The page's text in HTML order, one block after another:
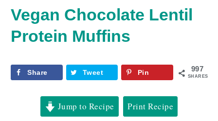
Vegan Chocolate Lentil
Protein Muffins
997
SHARES
Share Tweet Pin
Jump to Recipe Print Recipe